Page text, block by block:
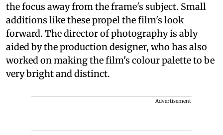
the focus away from the frame's subject. Small
additions like these propel the film's look
forward. The director of photography is ably
aided by the production designer, who has also
worked on making the film's colour palette to be
very bright and distinct.
Advertisement